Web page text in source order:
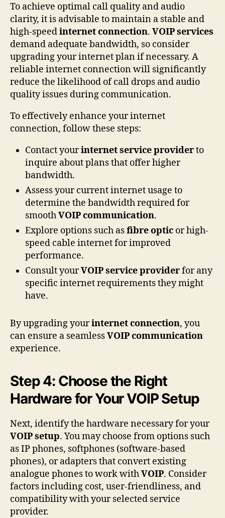
To achieve optimal call quality and audio
clarity, it is advisable to maintain a stable and
high-speedinternet connection. VOIP services
demand adequate bandwidth, so consider
upgrading your internet plan if necessary. A
reliable internet connection will significantly
reduce the likelihood of call drops and audio
quality issues during communication.
To effectively enhance your internet
connection, follow these steps:
Contact yourinternet service providerto
inquire about plans that offer higher
bandwidth.
Assess your current internet usage to
determine the bandwidth required for
smoothVOIP communication.
Explore options such asfibre optic or high-
speed cable internet for improved
performance.
Consult yourVOIP service providerfor any
specific internet requirements they might
have.
By upgrading yourinternet connection, you
can ensure a seamlessVOIP communication
experience.
Step 4: Choose the Right
Hardware for Your VOIP Setup
Next, identify the hardware necessary for your
VOIP setup. You may choose from options such
as IP phones, softphones (software-based
phones), or adapters that convert existing
analogue phones to work withVOIP. Consider
factors including cost, user-friendliness, and
compatibility with your selected service
provider.